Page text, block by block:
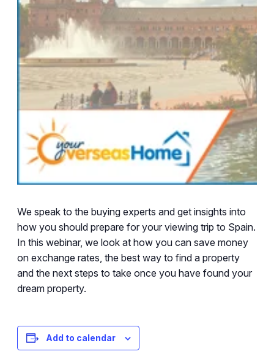
We speak to the buying experts and get insights into
how you should prepare for your viewing trip to Spain.
In this webinar, we look at how you can save money
on exchange rates, the best way to find a property
and the next steps to take once you have found your
dream property.
Add to calendar